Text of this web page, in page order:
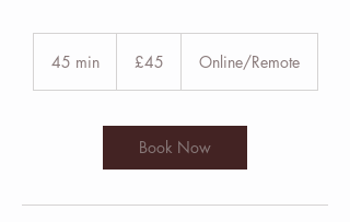
45 min4
i
pounds
£45 Online/Remote
Book Now